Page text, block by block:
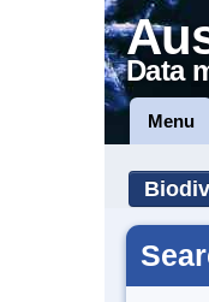
Data
Menu